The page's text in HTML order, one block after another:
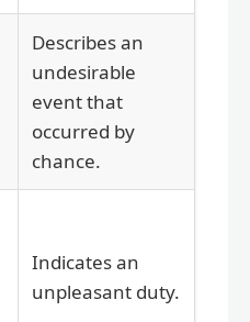
Describes an
undesirable
event that
occurred by
chance.
Indicates an
unpleasant duty.